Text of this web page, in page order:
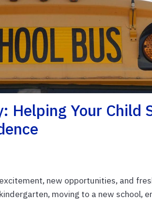
Helping Your Child
new opportunities, and
moving to a new school,